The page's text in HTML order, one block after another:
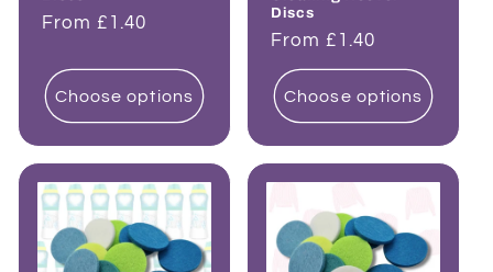
Regular
From £1.40
Choose options
Discs
Regular
price
From £1.40
Choose options